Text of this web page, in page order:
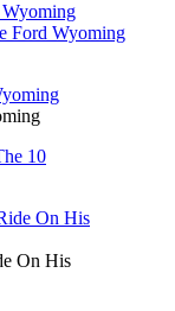
Wyoming
Ford Wyoming
10
On His